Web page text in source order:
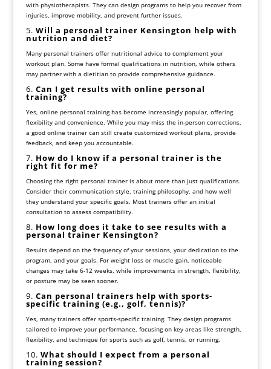
with physiotherapists. They can design programs to help you recover from
injuries, improve mobility, and prevent further issues.
5. Will a personal trainer Kensington help with
nutrition and diet?
Many personal trainers offer nutritional advice to complement your
workout plan. Some have formal qualifications in nutrition, while others
may partner with a dietitian to provide comprehensive guidance.
6. Can I get results with online personal
training?
Yes, online personal training has become increasingly popular, offering
flexibility and convenience. While you may miss the in-person corrections,
a good online trainer can still create customized workout plans, provide
feedback, and keep you accountable.
7. How do I know if a personal trainer is the
right fit for me?
Choosing the right personal trainer is about more than just qualifications.
Consider their communication style, training philosophy, and how well
they understand your specific goals. Most trainers offer an initial
consultation to assess compatibility.
8. How long does it take to see results with a
personal trainer Kensington?
Results depend on the frequency of your sessions, your dedication to the
program, and your goals. For weight loss or muscle gain, noticeable
changes may take 6-12 weeks, while improvements in strength, flexibility,
or posture may be seen sooner.
9. Can personal trainers help with sports-
specific training (e.g., golf, tennis)?
Yes, many trainers offer sports-specific training. They design programs
tailored to improve your performance, focusing on key areas like strength,
flexibility, and technique for sports such as golf, tennis, or running.
10. What should I expect from a personal
training session?